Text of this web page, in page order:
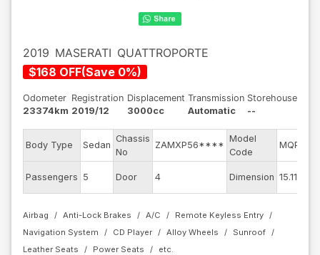
2019 MASERATI QUATTROPORTE
$168 OFF(Save 0%)
Odometer
23374km
Registration
2019/12
Displacement
3000cc
Transmission
Automatic
Storehouse
--
Body Type Sedan
Chassis
No
ZAMXP56****
Model
Code
MQP30C
Passengers 5 Door 4 Dimension 15.11
Airbag Anti-Lock Brakes A/C
Remote Keyless Entry
Navigation System
CD Player Alloy Wheels
Sunroof
Leather Seats
Power Seats